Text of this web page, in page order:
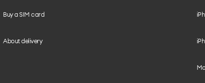
Buy a SIM card
About delivery